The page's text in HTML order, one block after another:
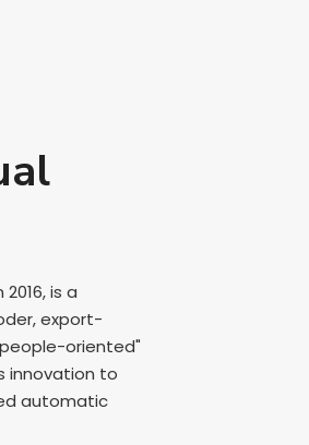
is a
export-
oriented"
innovation to
automatic